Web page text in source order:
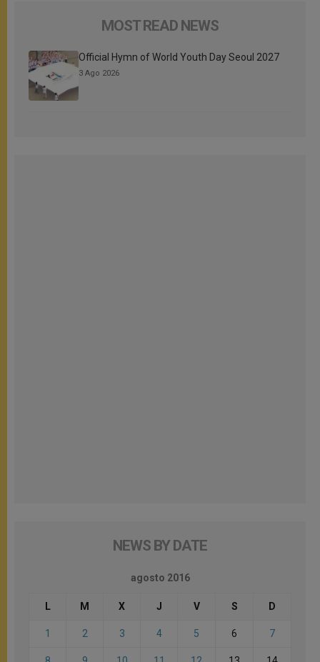
MOST READ NEWS
Official Hymn of World Youth Day Seoul 2027
3 Ago 2026
NEWS BY DATE
agosto 2016
L M X J V S D
1 2 3 4 5 6 7